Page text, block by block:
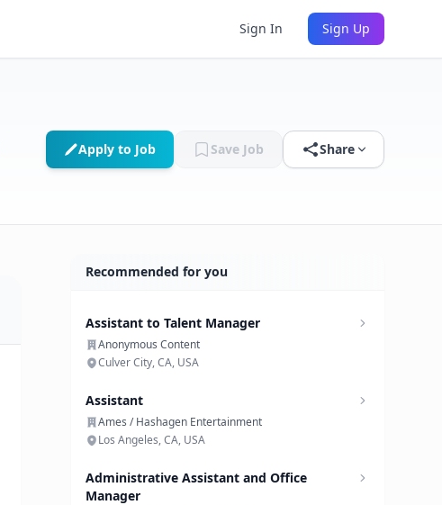
Sign In Sign Up
Apply to Job Save Job Share
Recommended for you
Assistant to Talent Manager
Anonymous Content
Culver City, CA, USA
Assistant
Ames / Hashagen Entertainment
Los Angeles, CA, USA
Administrative Assistant and Office
Manager